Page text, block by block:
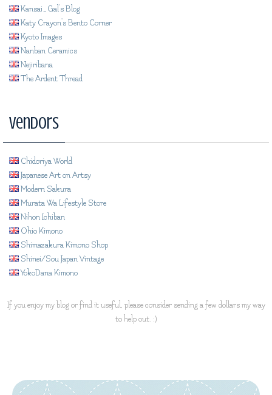
Kansai_Gal's Blog
Katy Crayon's Bento Corner
Kyoto Images
Nanban Ceramics
Nejiribana
The Ardent Thread
Vendors
Chidoriya World
Japanese Art on Artsy
Modern Sakura
Murata Wa Lifestyle Store
Nihon Ichiban
Ohio Kimono
Shimazakura Kimono Shop
Shinei/Sou Japan Vintage
YokoDana Kimono
If you enjoy my blog or find it useful, please consider sending a few dollars my way
to help out. :)